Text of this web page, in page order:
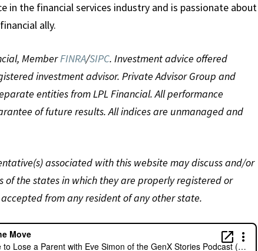
in the financial services industry and is passionate about
ally.
MemberFINRA/SIPC. Investment advice offered
investment advisor. Private Advisor Group and
entities from LPL Financial. All performance
of future results. All indices are unmanaged and
associated with this website may discuss and/or
of the states in which they are properly registered or
from any resident of any other state.